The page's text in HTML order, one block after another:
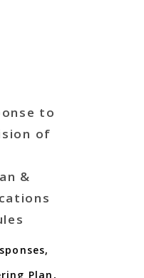
to
of
&
,
Plan ,